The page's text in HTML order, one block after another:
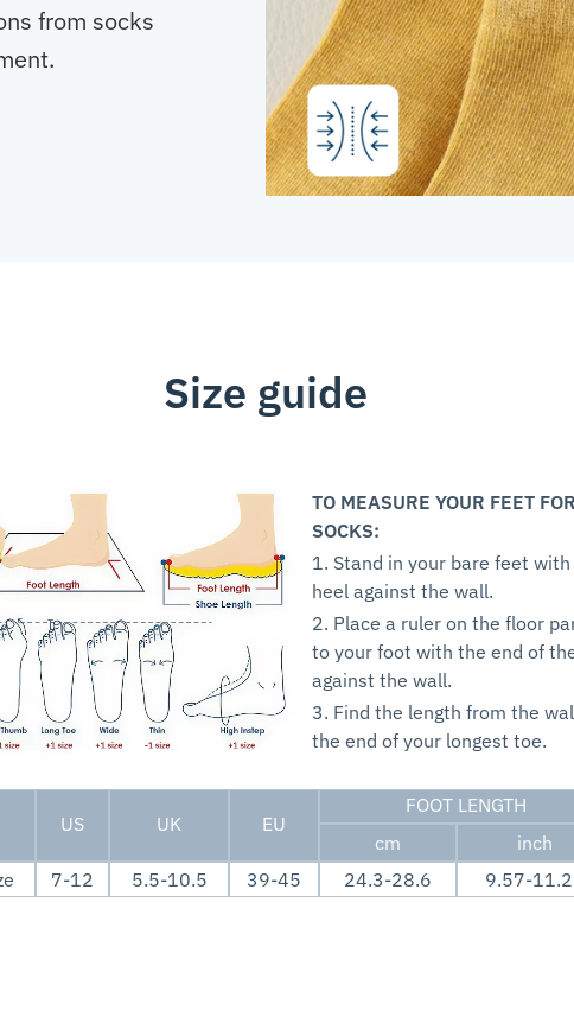
from socks
Size guide
TO MEASURE YOUR FEET FOR
SOCKS:
1. Stand in your bare feet
heel against the wall.
2. Place a ruler on the floor
to your foot with the end of
against the wall.
3. Find the length from the
the end of your longest toe.
US UK EU
FOOT LENGTH
cm
inch
7-12 5.5-10.5 39-45 24.3-28.6 9.57-